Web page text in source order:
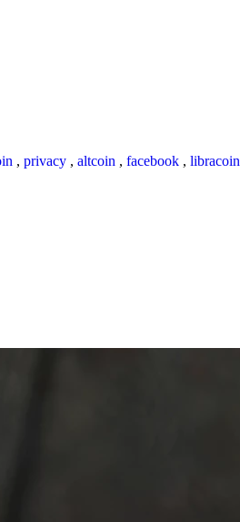
, privacy , altcoin , facebook , libracoin